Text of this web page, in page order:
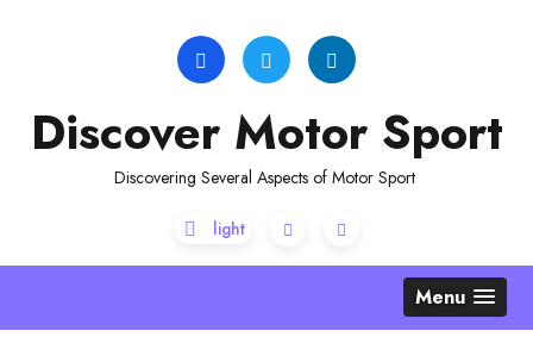
Discover Motor Sport
Discovering Several Aspects of Motor Sport
Menu